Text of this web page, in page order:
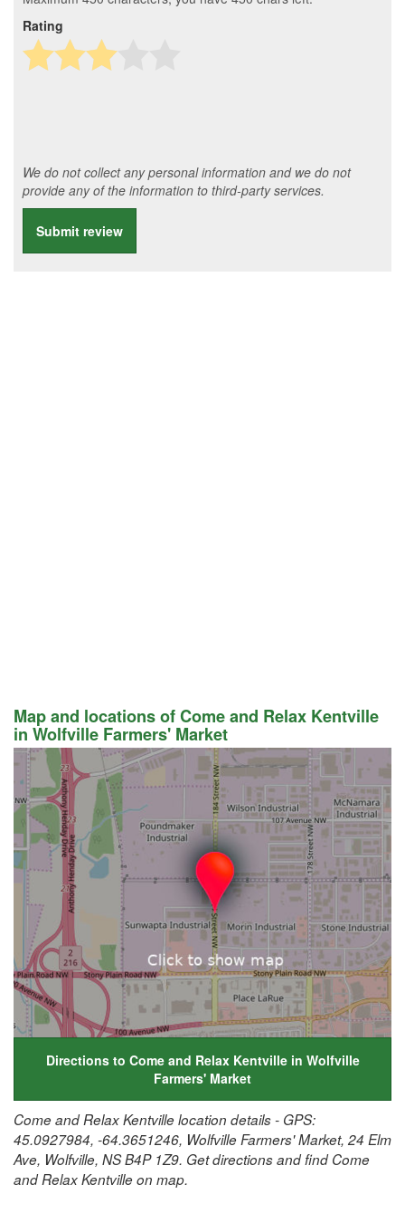
Rating
We do not collect any personal information and we do not
provide any of the information to third-party services.
Submit review
Map and locations of Come and Relax Kentville
in Wolfville Farmers' Market
Directions to Come and Relax Kentville in Wolfville
Farmers' Market
Come and Relax Kentville location details - GPS:
45.0927984, -64.3651246, Wolfville Farmers' Market, 24 Elm
Ave, Wolfville, NS B4P 1Z9. Get directions and find Come
and Relax Kentville on map.